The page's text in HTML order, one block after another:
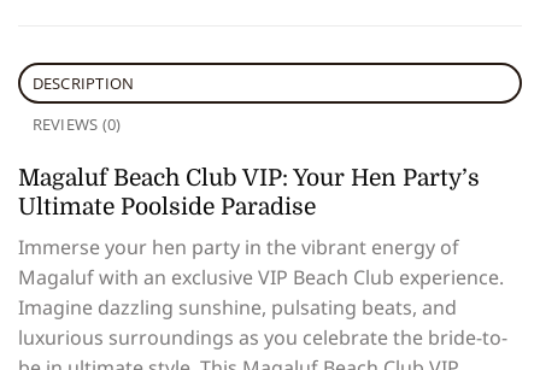
DESCRIPTION
REVIEWS (0)
Magaluf Beach Club VIP: Your Hen Party’s
Ultimate Poolside Paradise
Immerse your hen party in the vibrant energy of
Magaluf with an exclusive VIP Beach Club experience.
Imagine dazzling sunshine, pulsating beats, and
luxurious surroundings as you celebrate the bride-to-